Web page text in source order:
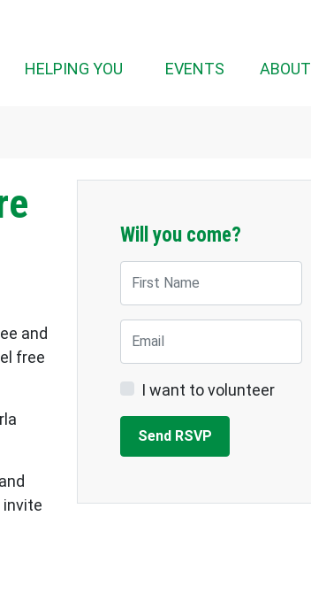
HELPING YOU EVENTS (CURRENT)
ABOUT
and
free
invite
Will you come?
First Name
Email
I want to volunteer